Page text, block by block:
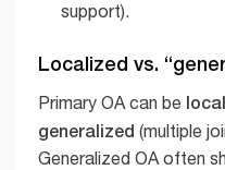
support).
Localized vs.
Primary OA can be
generalized (multiple
Generalized OA often